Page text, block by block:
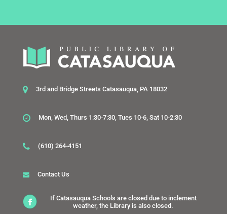
3rd and Bridge Streets Catasauqua, PA 18032
Mon, Wed, Thurs 1:30-7:30, Tues 10-6, Sat 10-2:30
(610) 264-4151
Contact Us
If Catasauqua Schools are closed due to inclement
weather, the Library is also closed.